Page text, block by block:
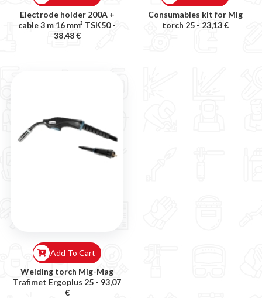
Electrode holder 200A +
cable 3 m 16 mm² TSK50 -
38,48 €
Consumables kit for Mig
torch 25 - 23,13 €
Welding torch Mig-Mag
Trafimet Ergoplus 25 - 93,07
€
Add To Cart